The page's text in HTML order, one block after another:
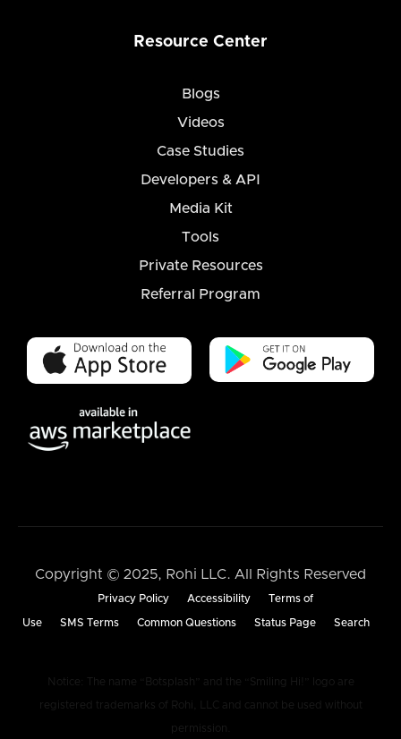
Resource Center
Blogs
Videos
Case Studies
Developers & API
Media Kit
Tools
Private Resources
Referral Program
Copyright © 2025, Rohi LLC. All Rights Reserved
Privacy Policy Accessibility Terms of
Use SMS Terms Common Questions Status Page Search
Notice: The name “Botsplash” and the “Smiling Hi!” logo are
registered trademarks of Rohi, LLC and cannot be used without
permission.